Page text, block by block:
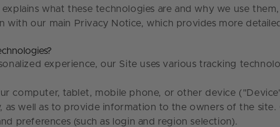
what these technologies are and why we use
with our main Privacy Notice, which provides more
experience, our Site uses various tracking
computer, tablet, mobile phone, or other device
well as to provide information to the owners of the
preferences (such as login and region selection).